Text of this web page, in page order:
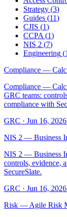
Strategy (3)
Guides (11)
CJIS (1)
CCPA(1)
NIS 2 (7)
Engineering (
Compliance —
Compliance —
GRC teams:
compliance with
GRC · Jun 16, 2026
NIS 2 — Business
NIS 2 — Business
controls, evidence,
SecureSlate.
GRC · Jun 16, 2026
Risk — Agile Risk